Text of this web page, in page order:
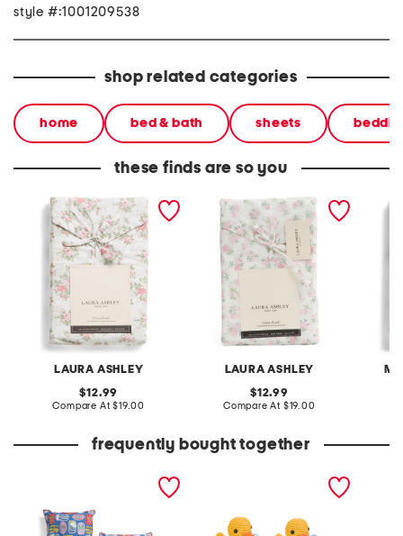
style #:1001209538
shop related categories
home bed & bath sheets
these finds are so you
LAURA ASHLEY
floral cotton pillowcase
original
price:
12.99
Compare At compare
$19.00
LAURA ASHLEY
cotton disty floral
pillowcase set
original
price:
12.99
Compare At compare
$19.00
frequently bought together
2pk 18x18 indoor outdoor